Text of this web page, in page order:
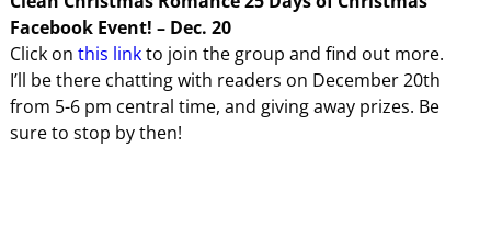
Facebook Event! – Dec. 20
Click on this linkto join the group and find out more.
I’ll be there chatting with readers on December 20th
from 5-6 pm central time, and giving away prizes. Be
sure to stop by then!